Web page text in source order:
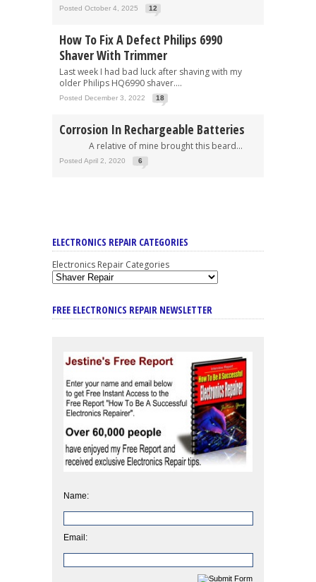
Posted October 4, 2025 12
How To Fix A Defect Philips 6990
Shaver With Trimmer
Last week I had bad luck after shaving with my
older Philips HQ6990 shaver....
Posted December 3, 2022 18
Corrosion In Rechargeable Batteries
A relative of mine brought this beard...
Posted April 2, 2020 6
ELECTRONICS REPAIR CATEGORIES
Electronics Repair Categories
FREE ELECTRONICS REPAIR NEWSLETTER
Name:
Email: